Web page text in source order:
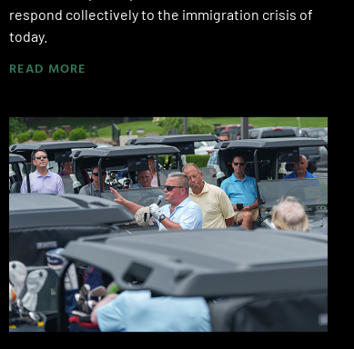
respond collectively to the immigration crisis of
today.
READ MORE